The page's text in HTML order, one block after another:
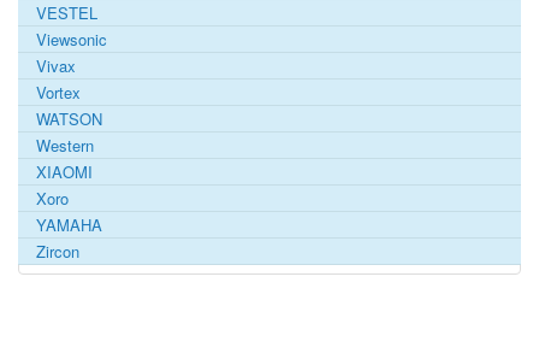
VESTEL
Viewsonic
Vivax
Vortex
WATSON
Western
XIAOMI
Xoro
YAMAHA
Zircon